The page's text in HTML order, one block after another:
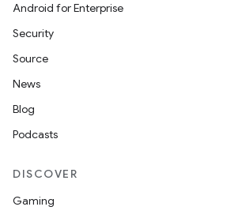
Android for Enterprise
Security
Source
News
Blog
Podcasts
DISCOVER
Gaming